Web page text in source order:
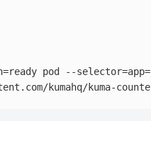
=ready pod --selector=app=